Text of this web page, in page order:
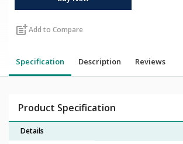
post_addAdd to Compare
Specification Description Reviews
Product Specification
Details